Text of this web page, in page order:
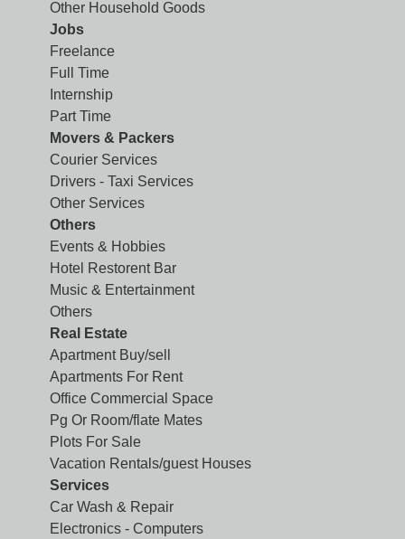
Other Household Goods
Jobs
Freelance
Full Time
Internship
Part Time
Movers & Packers
Courier Services
Drivers - Taxi Services
Other Services
Others
Events & Hobbies
Hotel Restorent Bar
Music & Entertainment
Others
Real Estate
Apartment Buy/sell
Apartments For Rent
Office Commercial Space
Pg Or Room/flate Mates
Plots For Sale
Vacation Rentals/guest Houses
Services
Car Wash & Repair
Electronics - Computers